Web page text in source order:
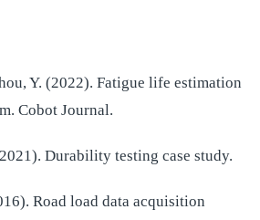
Y. (2022). Fatigue life estimation
Cobot Journal.
Durability testing case study.
Road load data acquisition